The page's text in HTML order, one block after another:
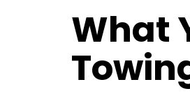
What